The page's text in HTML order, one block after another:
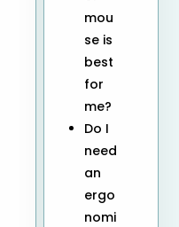
mou
se is
best
for
me?
Do I
need
an
ergo
nomi